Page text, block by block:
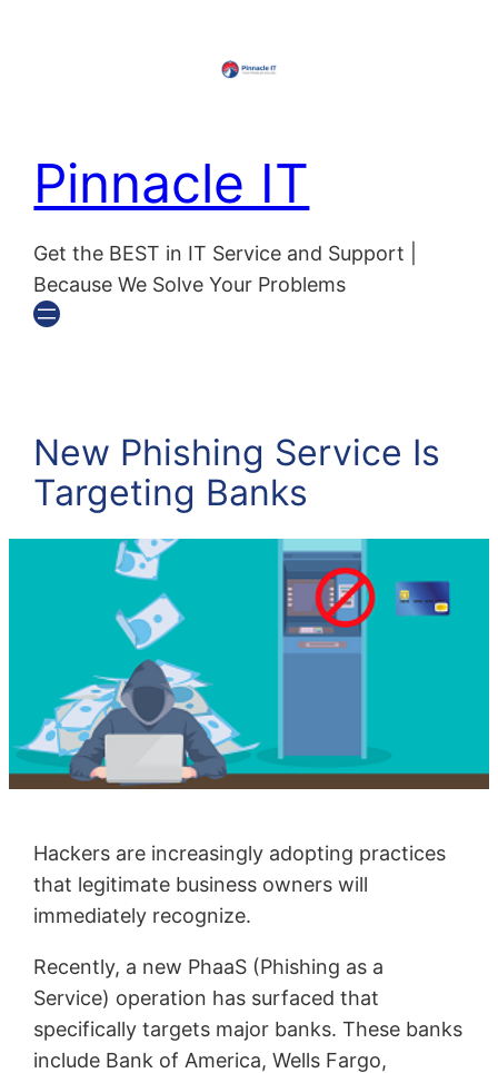
Pinnacle IT
Get the BEST in IT Service and Support |
Because We Solve Your Problems
New Phishing Service Is
Targeting Banks
Hackers are increasingly adopting practices
that legitimate business owners will
immediately recognize.
Recently, a new PhaaS (Phishing as a
Service) operation has surfaced that
specifically targets major banks. These banks
include Bank of America, Wells Fargo,